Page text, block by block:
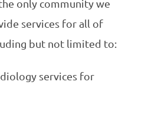
only community we
services for all of
but not limited to:
services for